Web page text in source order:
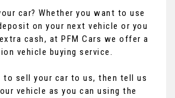
car? Whether you want to use
on your next vehicle or you
cash, at PFM Cars we offer a
vehicle buying service.
to sell your car to us, then tell us
vehicle as you can using the